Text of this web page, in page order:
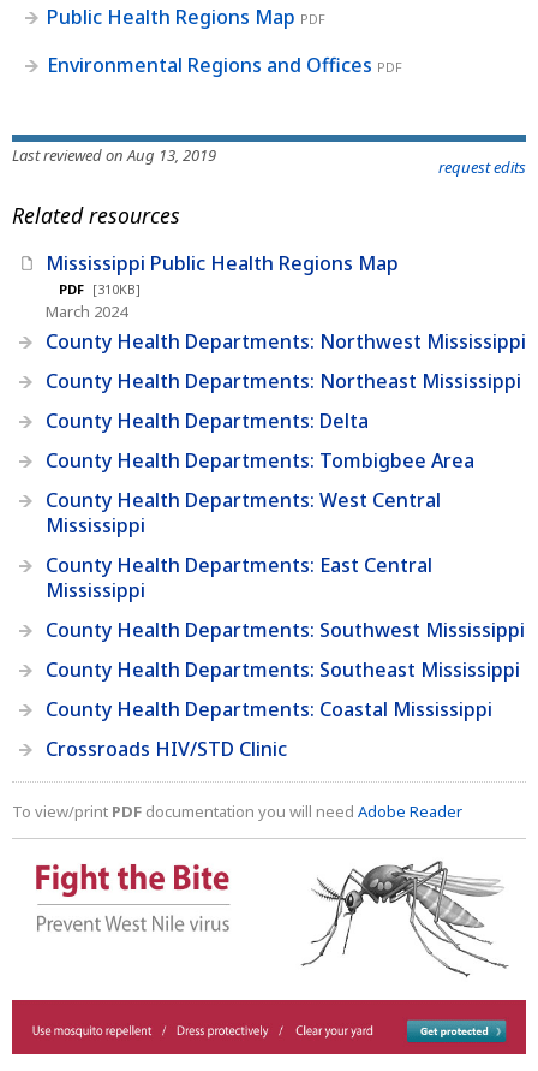
Public Health Regions Map PDF
Environmental Regions and Offices PDF
Last reviewed on Aug 13, 2019
request edits
Related resources
Mississippi Public Health Regions Map
PDF [310KB]
March 2024
County Health Departments: Northwest Mississippi
County Health Departments: Northeast Mississippi
County Health Departments: Delta
County Health Departments: Tombigbee Area
County Health Departments: West Central
Mississippi
County Health Departments: East Central
Mississippi
County Health Departments: Southwest Mississippi
County Health Departments: Southeast Mississippi
County Health Departments: Coastal Mississippi
Crossroads HIV/STD Clinic
To view/print PDF documentation you will need Adobe Reader